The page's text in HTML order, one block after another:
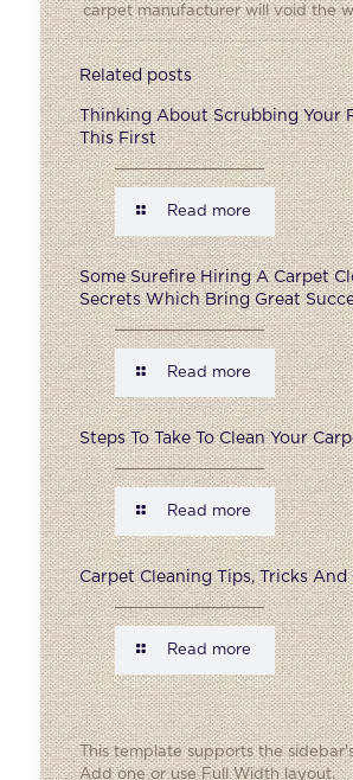
carpet manufacturer will void the
Related posts
Thinking About Scrubbing Your
This First
Read more
Some Surefire Hiring A Carpet
Secrets Which Bring Great
Read more
Steps To Take To Clean Your
Read more
Carpet Cleaning Tips, Tricks And
Read more
This template supports the
Add oneor use Full Width layout.